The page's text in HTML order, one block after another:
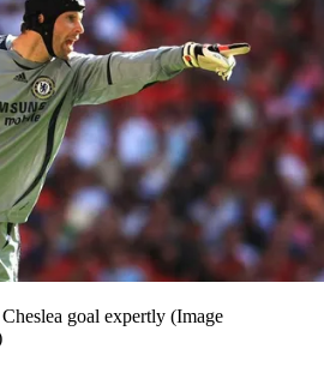
goal expertly (Image